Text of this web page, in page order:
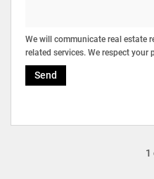
We will communicate real estate
related services. We respect your
Send
1